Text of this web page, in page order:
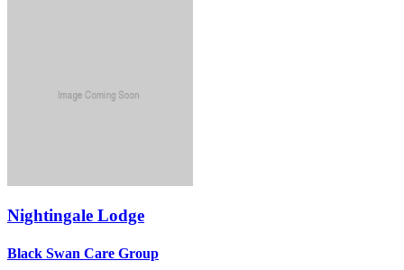
Nightingale Lodge
Black Swan Care Group